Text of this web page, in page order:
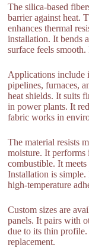
The silica-based
barrier against heat.
enhances thermal
installation. It bends
surface feels
Applications include
pipelines, furnaces,
heat shields. It suits
in power plants. It
fabric works in
The material resists
moisture. It
combustible. It
Installation is simple.
high-temperature
Custom sizes are
panels. It pairs with
due to its thin
replacement.